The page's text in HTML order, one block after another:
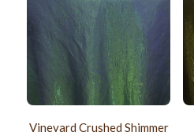
Vineyard Crushed Shimmer